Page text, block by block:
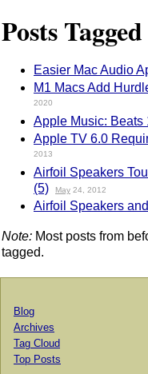
Posts
Easier Mac Audio
M1 Macs Add
2020
Apple Music: Beats
Apple TV 6.0
2013
Airfoil Speakers
(5)
May 24, 2012
Airfoil Speakers
Note: Most posts from
tagged.
Blog
Archives
Tag Cloud
Top Posts